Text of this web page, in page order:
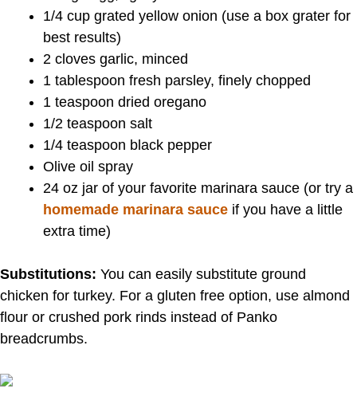
1/4 cup grated yellow onion (use a box grater for
best results)
2 cloves garlic, minced
1 tablespoon fresh parsley, finely chopped
1 teaspoon dried oregano
1/2 teaspoon salt
1/4 teaspoon black pepper
Olive oil spray
24 oz jar of your favorite marinara sauce (or try a
homemade marinara sauce if you have a little
extra time)
Substitutions: You can easily substitute ground
chicken for turkey. For a gluten free option, use almond
flour or crushed pork rinds instead of Panko
breadcrumbs.